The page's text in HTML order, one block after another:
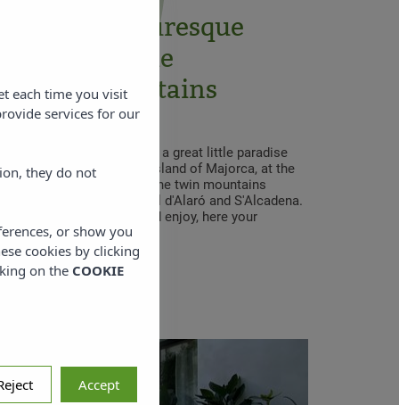
in the picturesque
Alaró, in the
Mountains
Alaró Natura Rural Suites, a great little paradise
center of Alaró, on the island of Majorca, at the
Tramuntana Mountains. The twin mountains
to Alaró are called Castell d'Alaró and S'Alcadena.
or cycling, plan, tour and enjoy, here your
each time you visit
services for our
they do not
or show you
cookies by clicking
on the COOKIE
Accept